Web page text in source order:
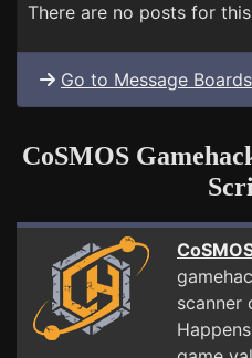
There are no posts for
Go to Message Boards
CoSMOS
scanner